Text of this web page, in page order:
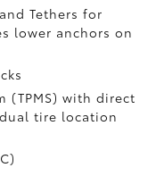
Tethers for
lower anchors on
(TPMS)with direct
tire location